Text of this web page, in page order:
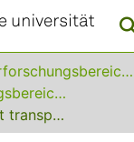
Sonderforschungsbereiche
Sonderforschungsbereich (SFB) 823
Increased market transparency in Germany’s gasoline market: The death of rockets and feathers?